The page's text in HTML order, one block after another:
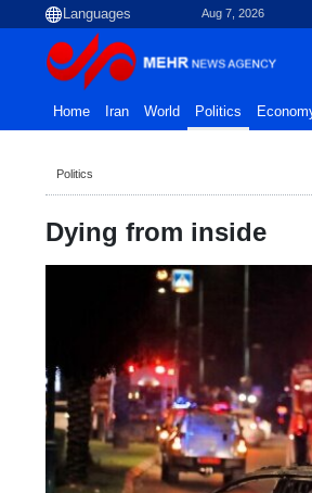
Aug 7, 2026
Home Iran World Politics
Politics
Dying from inside